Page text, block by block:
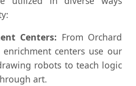
Centers: From Orchard
enrichment centers use our
robots to teach logic
art.